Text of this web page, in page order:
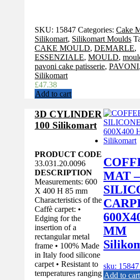
SKU: 15847 Categories: Cake
Silikomart, Silikomart Moulds
CAKE MOULD, DEMARLE,
ESSENZIALE, MOULD,
pavoni cake patisserie, PAVONI,
Silikomart
£47.38
Add to cart
MAT –
MM
sku: 15847
Add to cart
3D CYLINDER
100 Silikomart
PRODUCT CODE
33.031.20.0096
DESCRIPTION
Measurements: 600
X 400 H 85 mm
Characteristics of the
Caffè carpet: •
Edging for the
insertion of a
rectangular metal
frame • 100% Made
in Italy food silicone
carpet • Resistant to
temperatures ranging